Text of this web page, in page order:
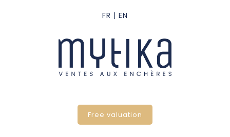
Free valuation